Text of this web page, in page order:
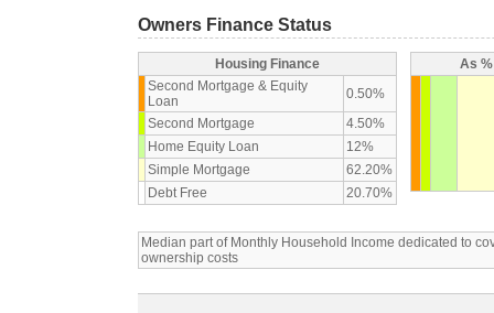
Owners Finance Status
Housing Finance
Second Mortgage & Equity
Loan
0.50%
Second Mortgage
4.50%
Home Equity Loan
12%
Simple Mortgage
62.20%
Debt Free
20.70%
As
Median part of Monthly Household Income dedicated to
ownership costs